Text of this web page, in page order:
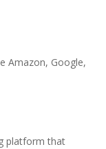
Amazon, Google,
platform that